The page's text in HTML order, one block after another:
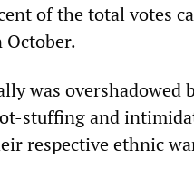
of the total votes
was overshadowed
stuffing and
respective ethnic